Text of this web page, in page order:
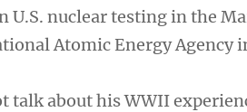
U.S. nuclear testing in the
Atomic Energy Agency
talk about his WWII